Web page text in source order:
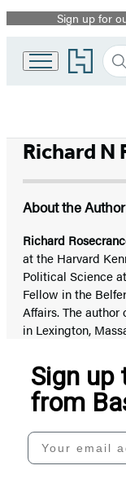
Promotion
Sign up for
Go
to
home
Richard N
About the Author
Richard
at the Harvard
Political Science
Fellow in the
Affairs. The author
in Lexington,
Sign up
from
Your email